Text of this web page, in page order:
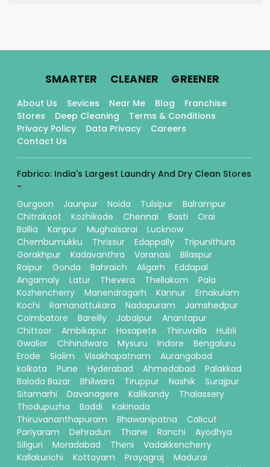
SMARTER. CLEANER. GREENER.
About Us Sevices Near Me Blog
Franchise
Stores
Deep Cleaning
Terms & Conditions
Privacy Policy
Data Privacy
Careers
Contact Us
Fabrico: India's Largest Laundry And Dry Clean Stores
-
Gurgaon
Jaunpur Noida Tulsipur
Balrampur
Chitrakoot
Kozhikode Chennai Basti
Orai
Ballia
Kanpur Mughalsarai
Lucknow
Chembumukku
Thrissur Edappally
Tripunithura
Gorakhpur
Kadavanthra Varanasi
Bilaspur
Raipur
Gonda Bahraich Aligarh
Eddapal
Angamaly
Latur Thevera Thellakom
Pala
Kozhencherry
Manendragarh Kannur
Ernakulam
Kochi
Ramanattukara Nadapuram
Jamshedpur
Coimbatore
Bareilly Jabalpur
Anantapur
Chittoor
Ambikapur Hosapete Thiruvalla
Hubli
Gwalior
Chhindwara Mysuru Indore
Bengaluru
Erode
Siolim Visakhapatnam
Aurangabad
kolkata
Pune Hyderabad Ahmedabad
Palakkad
Baloda Bazar
Bhilwara Tiruppur Nashik
Surajpur
Sitamarhi
Davanagere Kallikandy
Thalassery
Thodupuzha
Baddi
Kakinada
Thiruvananthapuram
Bhawanipatna
Calicut
Pariyaram
Dehradun Thane Ranchi
Ayodhya
Siliguri
Moradabad Theni
Vadakkencherry
Kallakurichi
Kottayam Prayagraj
Madurai